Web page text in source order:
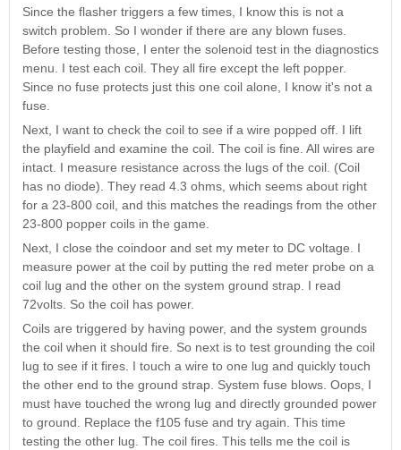
Kit
Price: $99.99
Only LED
Lighting Kit
Price:$99.99
LED Lighting Kit
(Natural)
Price: $189.99
Pinball LED Kit
Price:$99.99
Mario Andretti
Pinball Ultimate
LED Kit
Price:$209.99
Secret Service
Pinball Ultimate
LED Kit
Since the flasher triggers a few times, I know this is not a
switch problem. So I wonder if there are any blown fuses.
Before testing those, I enter the solenoid test in the diagnostics
menu. I test each coil. They all fire except the left popper.
Since no fuse protects just this one coil alone, I know it's not a
fuse.
Next, I want to check the coil to see if a wire popped off. I lift
the playfield and examine the coil. The coil is fine. All wires are
intact. I measure resistance across the lugs of the coil. (Coil
has no diode). They read 4.3 ohms, which seems about right
for a 23-800 coil, and this matches the readings from the other
23-800 popper coils in the game.
Next, I close the coindoor and set my meter to DC voltage. I
measure power at the coil by putting the red meter probe on a
coil lug and the other on the system ground strap. I read
72volts. So the coil has power.
Coils are triggered by having power, and the system grounds
the coil when it should fire. So next is to test grounding the coil
lug to see if it fires. I touch a wire to one lug and quickly touch
the other end to the ground strap. System fuse blows. Oops, I
must have touched the wrong lug and directly grounded power
to ground. Replace the f105 fuse and try again. This time
testing the other lug. The coil fires. This tells me the coil is